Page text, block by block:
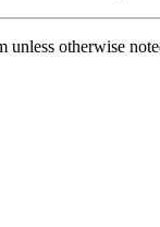
otherwise